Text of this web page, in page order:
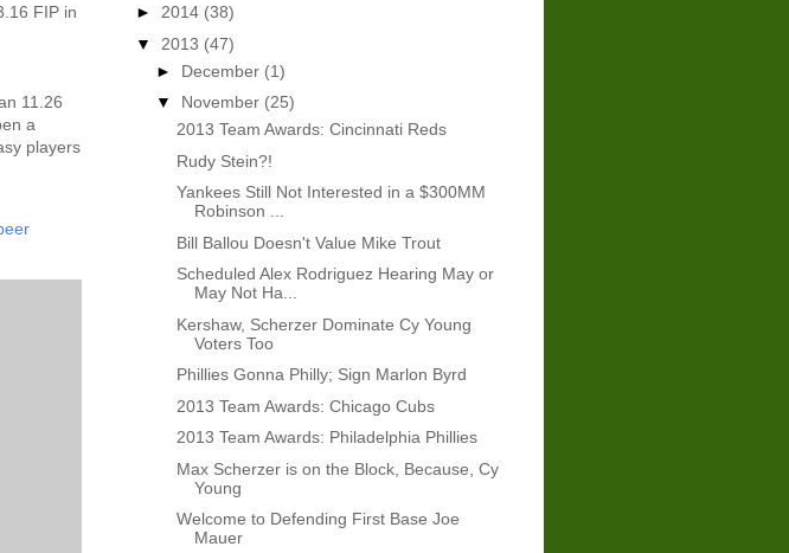
FIP in
11.26
a
players
► 2014 (38)
▼ 2013 (47)
► December (1)
▼ November (25)
2013 Team Awards: Cincinnati Reds
Rudy Stein?!
Yankees Still Not Interested in a $300MM
Robinson ...
Bill Ballou Doesn't Value Mike Trout
Scheduled Alex Rodriguez Hearing May or
May Not Ha...
Kershaw, Scherzer Dominate Cy Young
Voters Too
Phillies Gonna Philly; Sign Marlon Byrd
2013 Team Awards: Chicago Cubs
2013 Team Awards: Philadelphia Phillies
Max Scherzer is on the Block, Because, Cy
Young
Welcome to Defending First Base Joe
Mauer